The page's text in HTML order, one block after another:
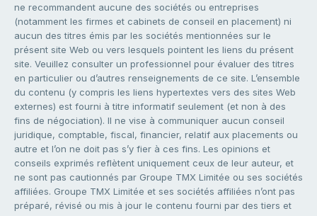
ne recommandent aucune des sociétés ou entreprises
(notamment les firmes et cabinets de conseil en placement) ni
aucun des titres émis par les sociétés mentionnées sur le
présent site Web ou vers lesquels pointent les liens du présent
site. Veuillez consulter un professionnel pour évaluer des titres
en particulier ou d’autres renseignements de ce site. L’ensemble
du contenu (y compris les liens hypertextes vers des sites Web
externes) est fourni à titre informatif seulement (et non à des
fins de négociation). Il ne vise à communiquer aucun conseil
juridique, comptable, fiscal, financier, relatif aux placements ou
autre et l’on ne doit pas s’y fier à ces fins. Les opinions et
conseils exprimés reflètent uniquement ceux de leur auteur, et
ne sont pas cautionnés par Groupe TMX Limitée ou ses sociétés
affiliées. Groupe TMX Limitée et ses sociétés affiliées n’ont pas
préparé, révisé ou mis à jour le contenu fourni par des tiers et